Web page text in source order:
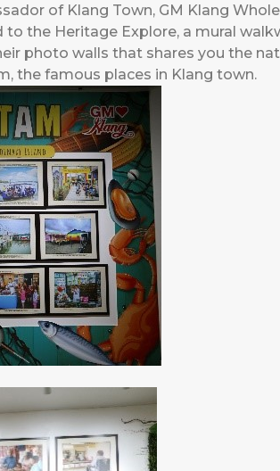
of Klang Town, GM Klang
the Heritage Explore, a mural
photo walls that shares you the
the famous places in Klang town.